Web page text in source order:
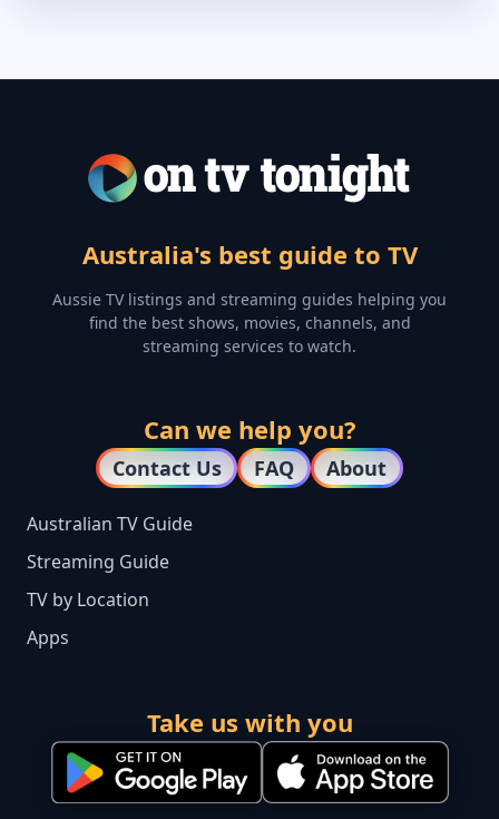
Australia's best guide to TV
Aussie TV listings and streaming guides helping you
find the best shows, movies, channels, and
streaming services to watch.
Can we help you?
Contact Us FAQ About
Australian TV Guide
Streaming Guide
TV by Location
Apps
Take us with you